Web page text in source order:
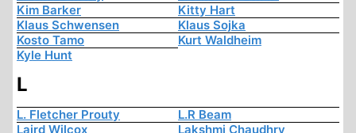
Kim Barker
Kitty Hart
Klaus Schwensen
Klaus Sojka
Kosto Tamo
Kurt Waldheim
Kyle Hunt
L
L. Fletcher Prouty
L.R Beam
Laird Wilcox
Lakshmi Chaudhry